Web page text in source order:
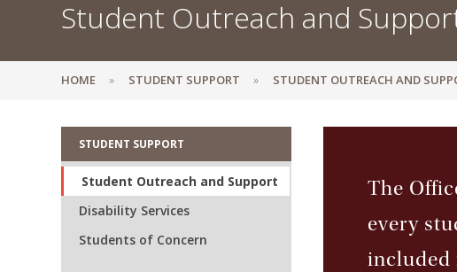
Student Outreach and
HOME STUDENT SUPPORT STUDENT OUTREACH AND
STUDENT SUPPORT
Student Outreach and Support
Disability Services
Students of Concern
The
every
included